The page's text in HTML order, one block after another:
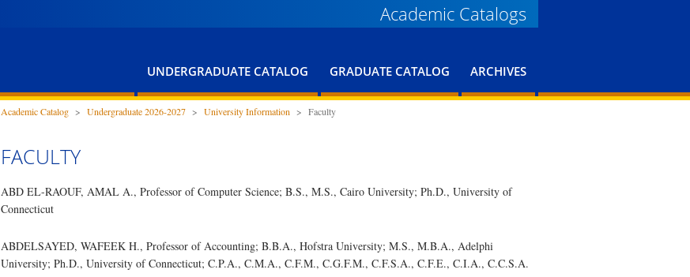
Academic Catalogs
UNDERGRADUATE CATALOG GRADUATE CATALOG ARCHIVES
Academic Catalog > Undergraduate 2026-2027 > University Information > Faculty
FACULTY
ABD EL-RAOUF, AMAL A., Professor of Computer Science; B.S., M.S., Cairo University; Ph.D., University of
Connecticut
ABDELSAYED, WAFEEK H., Professor of Accounting; B.B.A., Hofstra University; M.S., M.B.A., Adelphi
University; Ph.D., University of Connecticut; C.P.A., C.M.A., C.F.M., C.G.F.M., C.F.S.A., C.F.E., C.I.A., C.C.S.A.